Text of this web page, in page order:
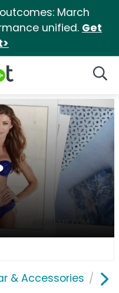
March
unified. Get
& Accessories